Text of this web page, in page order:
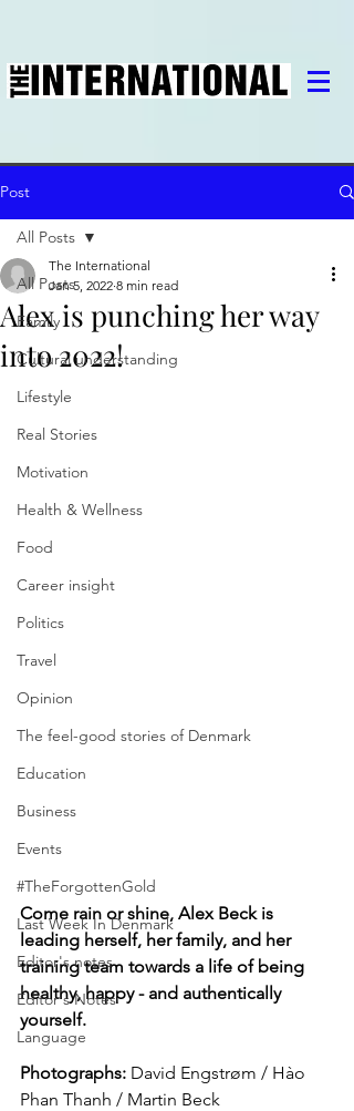
Post
All Posts
Family
Cultural understanding
Lifestyle
Real Stories
Motivation
Health & Wellness
Food
Career insight
Politics
Travel
Opinion
The feel-good stories of Denmark
Education
Business
Events
#TheForgottenGold
Last Week In Denmark
Editor's notes
Editor's Notes
Language
All Posts
Alex is punching her way
into 2022!
The International
Jan 5, 2022 8 min read
Come rain or shine, Alex Beck is
leading herself, her family, and her
training team towards a life of being
healthy, happy - and authentically
yourself.
Photographs: David Engstrøm / Hào
Phan Thanh / Martin Beck